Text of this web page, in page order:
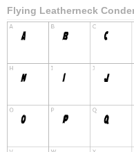
Flying Leatherneck